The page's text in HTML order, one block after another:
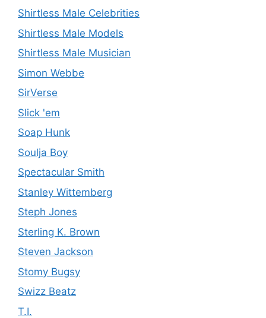
Shirtless Male Celebrities
Shirtless Male Models
Shirtless Male Musician
Simon Webbe
SirVerse
Slick 'em
Soap Hunk
Soulja Boy
Spectacular Smith
Stanley Wittemberg
Steph Jones
Sterling K. Brown
Steven Jackson
Stomy Bugsy
Swizz Beatz
T.I.